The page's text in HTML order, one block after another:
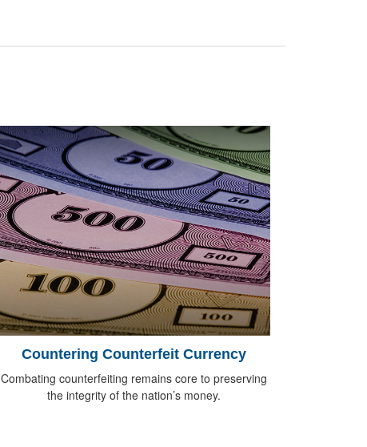
Countering Counterfeit Currency
Combating counterfeiting remains core to preserving
the integrity of the nation’s money.